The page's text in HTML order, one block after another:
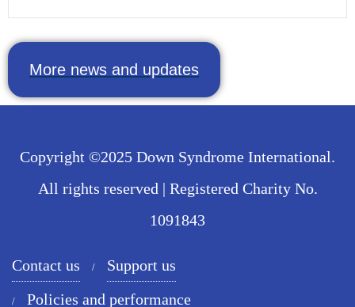
More news and updates
Copyright ©2025 Down Syndrome International.
All rights reserved | Registered Charity No.
1091843
Contact us
Support us
Policies and performance